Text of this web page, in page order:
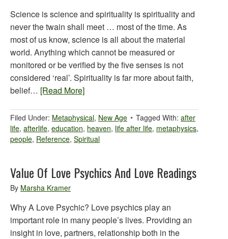
Science is science and spirituality is spirituality and
never the twain shall meet … most of the time. As
most of us know, science is all about the material
world. Anything which cannot be measured or
monitored or be verified by the five senses is not
considered ‘real’. Spirituality is far more about faith,
belief… [Read More]
Filed Under: Metaphysical, New Age Tagged With: after
life, afterlife, education, heaven, life after life, metaphysics,
people, Reference, Spiritual
Value Of Love Psychics And Love Readings
By Marsha Kramer
Why A Love Psychic? Love psychics play an
important role in many people’s lives. Providing an
insight in love, partners, relationship both in the